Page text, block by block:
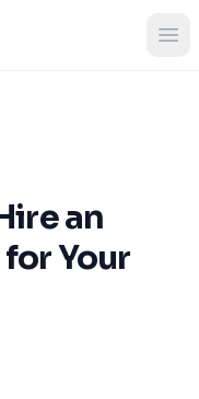
an
Your